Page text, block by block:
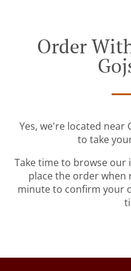
Order
Yes, we're located near
to take
Take time to browse
place the order when
minute to confirm your